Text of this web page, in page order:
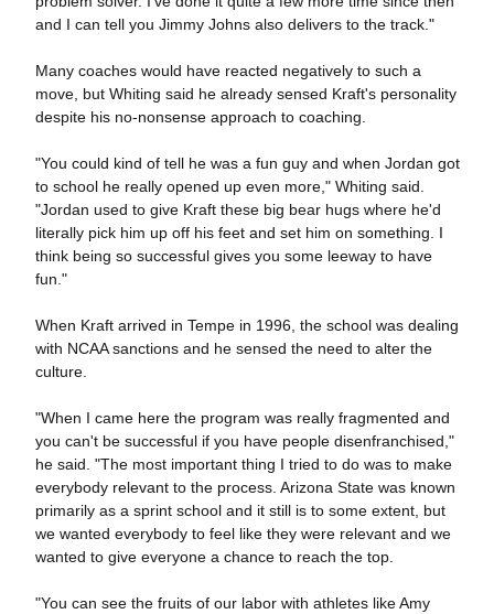
and I can tell you Jimmy Johns also delivers to the track."
Many coaches would have reacted negatively to such a
move, but Whiting said he already sensed Kraft's personality
despite his no-nonsense approach to coaching.
"You could kind of tell he was a fun guy and when Jordan got
to school he really opened up even more," Whiting said.
"Jordan used to give Kraft these big bear hugs where he'd
literally pick him up off his feet and set him on something. I
think being so successful gives you some leeway to have
fun."
When Kraft arrived in Tempe in 1996, the school was dealing
with NCAA sanctions and he sensed the need to alter the
culture.
"When I came here the program was really fragmented and
you can't be successful if you have people disenfranchised,"
he said. "The most important thing I tried to do was to make
everybody relevant to the process. Arizona State was known
primarily as a sprint school and it still is to some extent, but
we wanted everybody to feel like they were relevant and we
wanted to give everyone a chance to reach the top.
"You can see the fruits of our labor with athletes like Amy